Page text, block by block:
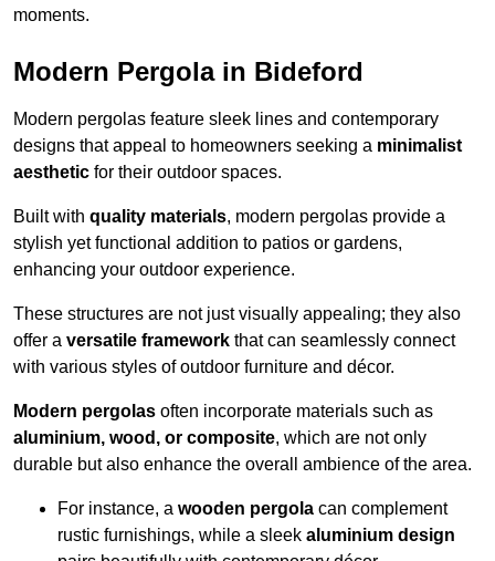
moments.
Modern Pergola in Bideford
Modern pergolas feature sleek lines and contemporary
designs that appeal to homeowners seeking a minimalist
aesthetic for their outdoor spaces.
Built with quality materials, modern pergolas provide a
stylish yet functional addition to patios or gardens,
enhancing your outdoor experience.
These structures are not just visually appealing; they also
offer a versatile framework that can seamlessly connect
with various styles of outdoor furniture and décor.
Modern pergolas often incorporate materials such as
aluminium, wood, or composite, which are not only
durable but also enhance the overall ambience of the area.
For instance, a wooden pergola can complement
rustic furnishings, while a sleek aluminium design